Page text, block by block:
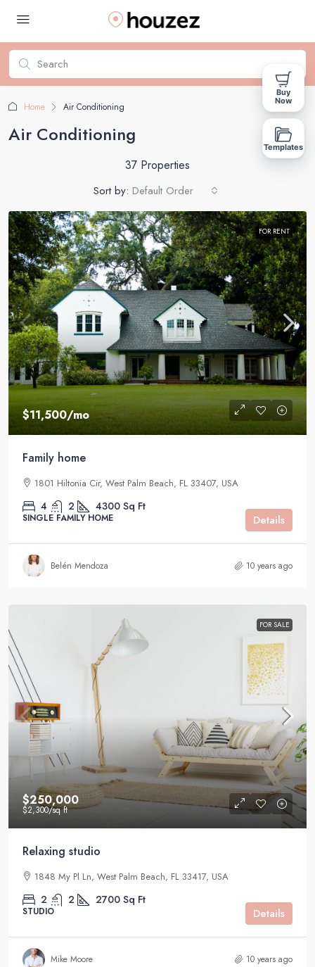
Home Air Conditioning
Air Conditioning
37 Properties
Sort by: Default Order
FOR RENT
$11,500/mo
Family home
1801 Hiltonia Cir, West Palm Beach, FL 33407, USA
4 2 4300 Sq Ft
SINGLE FAMILY HOME Details
Belén Mendoza 10 years ago
FOR SALE
$250,000
$2,300/sq ft
Relaxing studio
1848 My Pl Ln, West Palm Beach, FL 33417, USA
2 2 2700 Sq Ft
STUDIO Details
Mike Moore 10 years ago
Buy
Now
Templates